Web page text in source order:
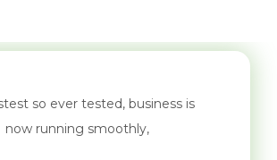
The biggest difference We experience in
working with WirelessNG is